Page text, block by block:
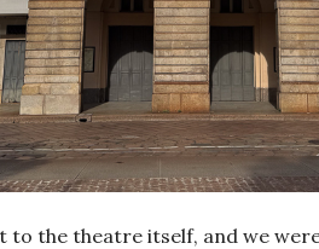
to the theatre itself, and we